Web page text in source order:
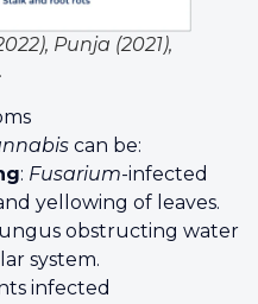
Punja (2021),
can be:
: Fusarium-infected
yellowing of leaves.
obstructing water
system.
infected